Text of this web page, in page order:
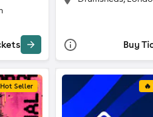
Buy
Seller